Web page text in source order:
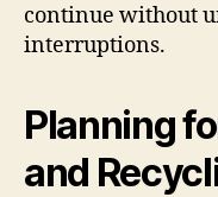
continue without
interruptions.
Planning
and